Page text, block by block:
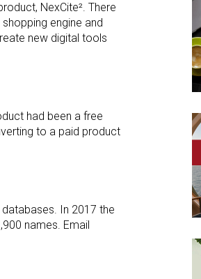
NexCite². There
engine and
new digital tools
had been a free
to a paid product
In 2017 the
names. Email